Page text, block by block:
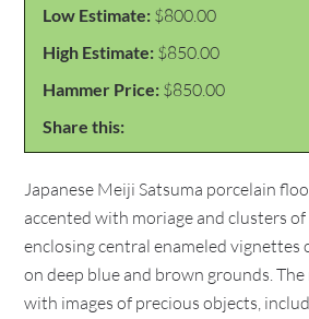
Low Estimate: $800.00
High Estimate: $850.00
Hammer Price: $850.00
Share this:
Japanese Meiji Satsuma porcelain
accented with moriage and clusters of
enclosing central enameled vignettes
on deep blue and brown grounds.
with images of precious objects,